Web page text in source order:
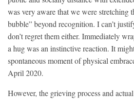
was very aware that we were stretching
bubble” beyond recognition. I can’t
don’t regret them either. Immediately
a hug was an instinctive reaction. It
spontaneous moment of physical
April 2020.
However, the grieving process and